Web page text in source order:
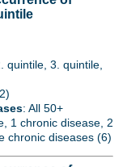
quintile, 3. quintile,
: All 50+
1 chronic disease, 2
chronic diseases (6)